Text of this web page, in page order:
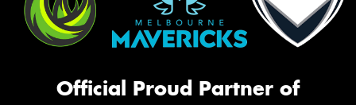
Official Proud Partner of